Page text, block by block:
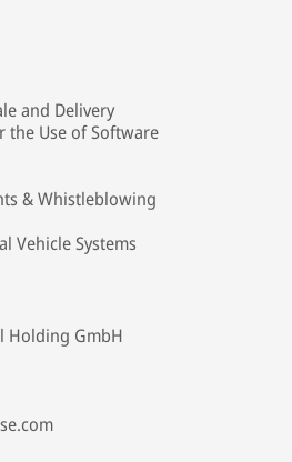
and Delivery
the Use of Software
& Whistleblowing
Vehicle Systems
Holding GmbH